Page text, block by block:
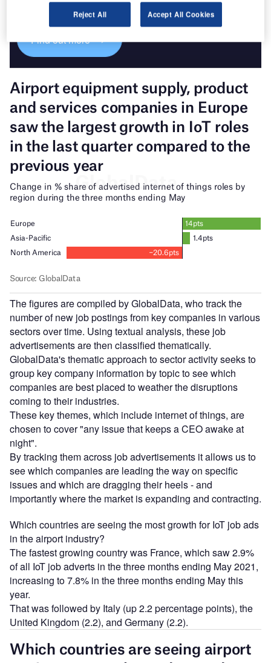
platforms.
Find out more
The figures are compiled by GlobalData, who track the
number of new job postings from key companies in various
sectors over time. Using textual analysis, these job
advertisements are then classified thematically.
GlobalData's thematic approach to sector activity seeks to
group key company information by topic to see which
companies are best placed to weather the disruptions
coming to their industries.
These key themes, which include internet of things, are
chosen to cover "any issue that keeps a CEO awake at
night".
By tracking them across job advertisements it allows us to
see which companies are leading the way on specific
issues and which are dragging their heels - and
importantly where the market is expanding and contracting.
Which countries are seeing the most growth for IoT job ads
in the airport industry?
The fastest growing country was France, which saw 2.9%
of all IoT job adverts in the three months ending May 2021,
increasing to 7.8% in the three months ending May this
year.
That was followed by Italy (up 2.2 percentage points), the
United Kingdom (2.2), and Germany (2.2).
Reject All Accept All Cookies